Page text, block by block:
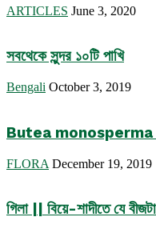
ARTICLES June 3, 2020
সবথেকে সুন্দর ১০টি পাখি
Bengali October 3, 2019
Butea monosperma
FLORA December 19, 2019
গিলা || বিয়ে-শাদীতে যে